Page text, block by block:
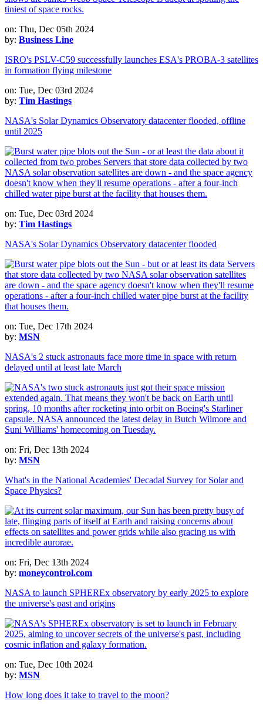
on: Thu, Dec 05th 2024
by: Business Line
ISRO's PSLV-C59 successfully launches ESA's PROBA-3 satellites
in formation flying milestone
on: Tue, Dec 03rd 2024
by: Tim Hastings
NASA's Solar Dynamics Observatory datacenter flooded, offline
until 2025
on: Tue, Dec 03rd 2024
by: Tim Hastings
NASA's Solar Dynamics Observatory datacenter flooded
on: Tue, Dec 17th 2024
by: MSN
NASA's 2 stuck astronauts face more time in space with return
delayed until at least late March
on: Fri, Dec 13th 2024
by: MSN
What's in the National Academies' Decadal Survey for Solar and
Space Physics?
on: Fri, Dec 13th 2024
by: moneycontrol.com
NASA to launch SPHEREx observatory by early 2025 to explore
the universe's past and origins
on: Tue, Dec 10th 2024
by: MSN
How long does it take to travel to the moon?